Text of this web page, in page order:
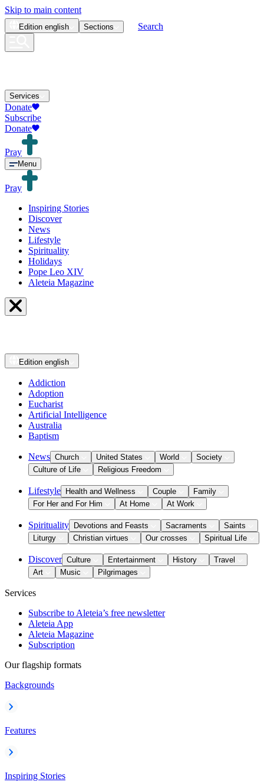
Skip to main content
Edition english Sections Search
Services
Donate
Subscribe
Donate
Pray
Menu
Pray
Inspiring Stories
Discover
News
Lifestyle
Spirituality
Holidays
Pope Leo XIV
Aleteia Magazine
Edition english
Addiction
Adoption
Eucharist
Artificial Intelligence
Australia
Baptism
News Church United States World
Society
Culture of Life
Religious Freedom
Lifestyle Health and Wellness Couple
Family
For Her and For Him
At Home At Work
Spirituality Devotions and Feasts Sacraments
Saints
Liturgy
Christian virtues Our crosses Spiritual Life
Discover Culture Entertainment History
Travel
Art
Music Pilgrimages
Services
Subscribe to Aleteia’s free newsletter
Aleteia App
Aleteia Magazine
Subscription
Our flagship formats
Backgrounds
Features
Inspiring Stories